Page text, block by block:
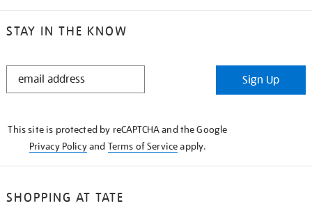
STAY IN THE KNOW
STAY
Sign Up
This site is protected by reCAPTCHA and the Google
Privacy Policyand Terms of Serviceapply.
SHOPPING AT TATE